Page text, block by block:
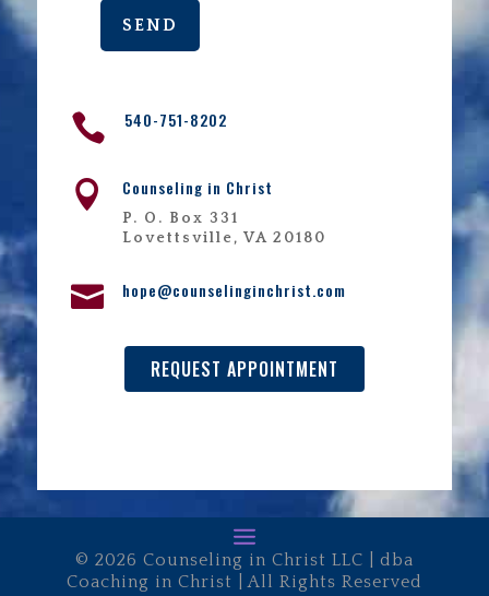
SEND
 540-751-8202
 Counseling in Christ
P. O. Box 331
Lovettsville, VA 20180
 hope@counselinginchrist.com
REQUEST APPOINTMENT
© 2026 Counseling in Christ LLC | dba
Coaching in Christ | All Rights Reserved